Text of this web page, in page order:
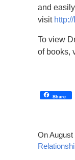
and
visit
To view
of books,
Share
On August